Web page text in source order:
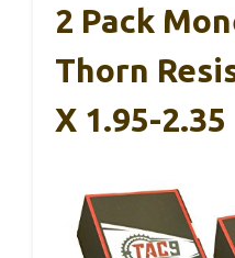
2 Pack
Thorn
X 1.95-2.35